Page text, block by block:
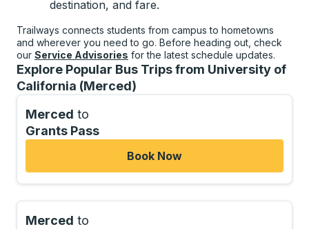
destination, and fare.
Trailways connects students from campus to hometowns
and wherever you need to go. Before heading out, check
our Service Advisories for the latest schedule updates.
Explore Popular Bus Trips from University of
California (Merced)
Merced to
Grants Pass
Book Now
Merced to